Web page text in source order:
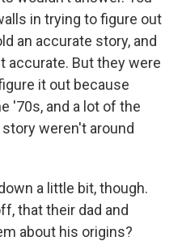
in trying to figure out
an accurate story, and
accurate. But they were
it out because
'70s, and a lot of the
weren't around
a little bit, though.
that their dad and
about his origins?